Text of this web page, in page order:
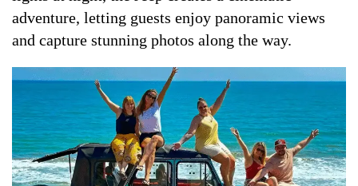
adventure, letting guests enjoy panoramic views
and capture stunning photos along the way.